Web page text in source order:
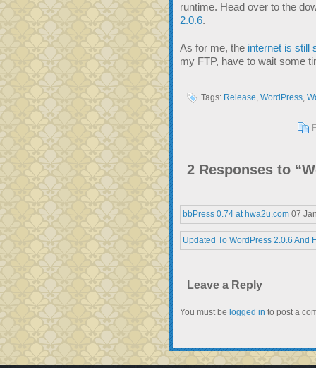
runtime. Head over to the
2.0.6.
As for me, the internet is still
my FTP, have to wait some
Tags: Release, WordPress,
2 Responses to
bbPress 0.74 at hwa2u.com 07
Updated To WordPress 2.0.6 And
Leave a Reply
You must be logged in to post a